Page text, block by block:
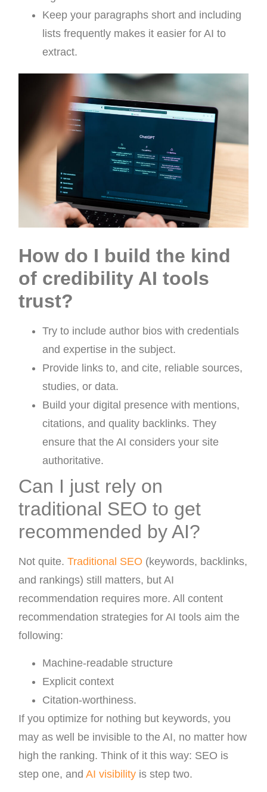
Keep your paragraphs short and including
lists frequently makes it easier for AI to
extract.
How do I build the kind
of credibility AI tools
trust?
Try to include author bios with credentials
and expertise in the subject.
Provide links to, and cite, reliable sources,
studies, or data.
Build your digital presence with mentions,
citations, and quality backlinks. They
ensure that the AI considers your site
authoritative.
Can I just rely on
traditional SEO to get
recommended by AI?
Not quite. Traditional SEO (keywords, backlinks,
and rankings) still matters, but AI
recommendation requires more. All content
recommendation strategies for AI tools aim the
following:
Machine-readable structure
Explicit context
Citation-worthiness.
If you optimize for nothing but keywords, you
may as well be invisible to the AI, no matter how
high the ranking. Think of it this way: SEO is
step one, and AI visibility is step two.